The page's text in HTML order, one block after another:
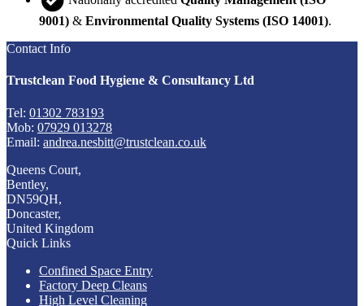
9001) & Environmental Quality Systems (ISO 14001).
Contact Info
Trustclean Food Hygiene & Consultancy Ltd
Tel: 01302 783193
Mob: 07929 013278
Email: andrea.nesbitt@trustclean.co.uk
Queens Court,
Bentley,
DN59QH,
Doncaster,
United Kingdom
Quick Links
Confined Space Entry
Factory Deep Cleans
High Level Cleaning